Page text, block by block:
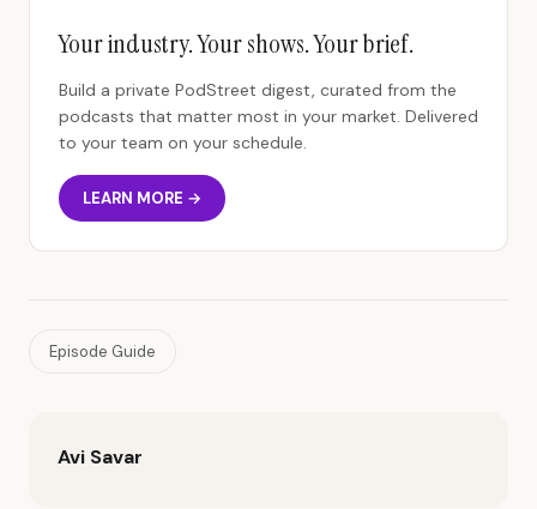
Your industry. Your shows. Your brief.
Build a private PodStreet digest, curated from the
podcasts that matter most in your market. Delivered
to your team on your schedule.
LEARN MORE →
Episode Guide
Avi Savar